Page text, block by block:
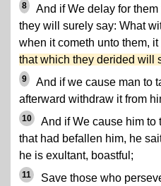
8 And if We delay for them
they will surely say: What
when it cometh unto them, it
that which they derided will
9
And if we cause man to
afterward withdraw it from
10
And if We cause him to
that had befallen him, he
he is exultant, boastful;
11
Save those who